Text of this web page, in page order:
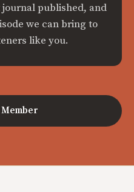
published, and
we can bring to
like you.
Member